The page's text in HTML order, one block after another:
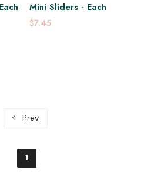
Mini Sliders - Each
$7.45
Prev
1